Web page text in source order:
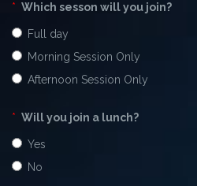
* Which sesson will you join?
Full day
Morning Session Only
Afternoon Session Only
* Will you join a lunch?
Yes
No